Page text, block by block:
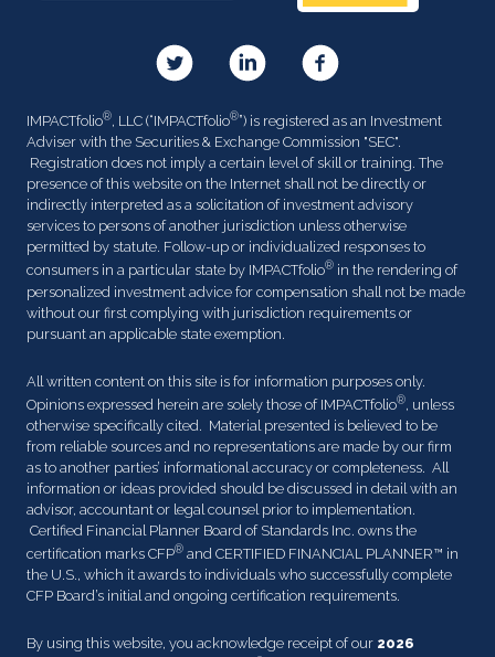
IMPACTfolio®, LLC (“IMPACTfolio®”) is registered as an Investment
Adviser with the Securities & Exchange Commission "SEC".
Registration does not imply a certain level of skill or training. The
presence of this website on the Internet shall not be directly or
indirectly interpreted as a solicitation of investment advisory
services to persons of another jurisdiction unless otherwise
permitted by statute. Follow-up or individualized responses to
consumers in a particular state by IMPACTfolio® in the rendering of
personalized investment advice for compensation shall not be made
without our first complying with jurisdiction requirements or
pursuant an applicable state exemption.
All written content on this site is for information purposes only.
Opinions expressed herein are solely those of IMPACTfolio®, unless
otherwise specifically cited. Material presented is believed to be
from reliable sources and no representations are made by our firm
as to another parties’ informational accuracy or completeness. All
information or ideas provided should be discussed in detail with an
advisor, accountant or legal counsel prior to implementation.
Certified Financial Planner Board of Standards Inc. owns the
certification marks CFP® and CERTIFIED FINANCIAL PLANNER™ in
the U.S., which it awards to individuals who successfully complete
CFP Board’s initial and ongoing certification requirements.
By using this website, you acknowledge receipt of our 2026